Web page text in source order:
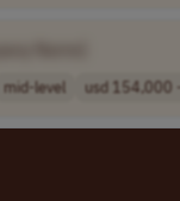
mid-level usd 154,000